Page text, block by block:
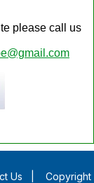
please call us
Us
Copyright